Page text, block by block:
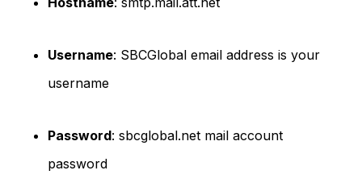
Username: SBCGlobal email address is your
username
Password: sbcglobal.net mail account
password